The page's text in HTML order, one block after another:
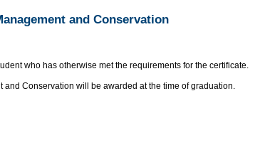
and Conservation
who has otherwise met the requirements for the certificate.
Conservation will be awarded at the time of graduation.